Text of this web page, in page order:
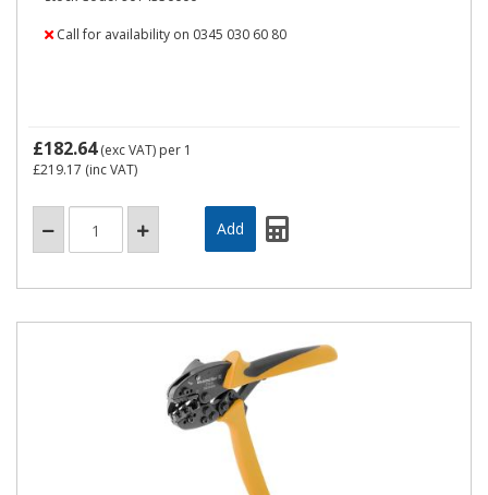
Call for availability on 0345 030 60 80
£182.64(exc VAT) per 1
£219.17 (inc VAT)